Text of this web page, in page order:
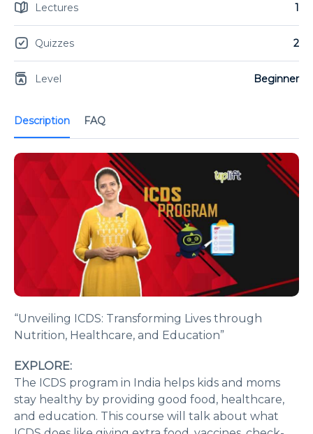
Description FAQ
“Unveiling ICDS: Transforming Lives through
Nutrition, Healthcare, and Education”
EXPLORE:
The ICDS program in India helps kids and moms
stay healthy by providing good food, healthcare,
and education. This course will talk about what
Lectures 1
Quizzes 2
Level Beginner